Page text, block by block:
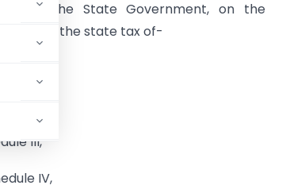
the State Government, on the
rate of the state tax of-
I,
II,
III,
IV,